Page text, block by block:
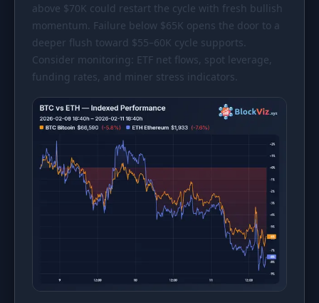
above $70K could restart the cycle with fresh bullish
momentum. Failure below $65K opens the door to a
deeper flush toward $55–60K cycle supports.
Consider monitoring: ETF net flows, spot leverage,
funding rates, and miner stress indicators.